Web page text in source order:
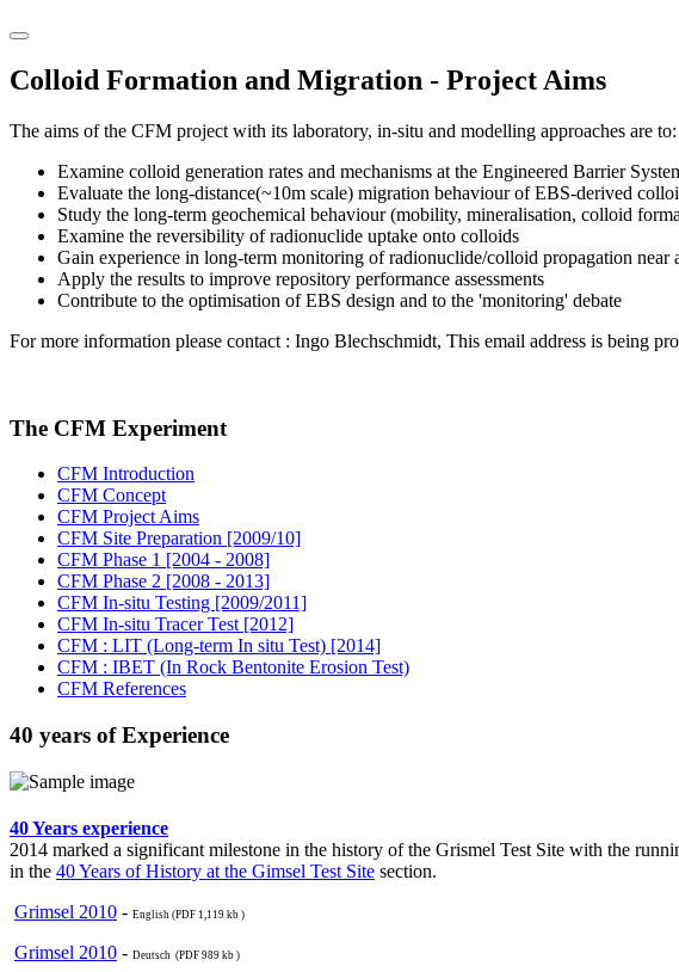
Colloid Formation and Migration - Project Aims
The aims of the CFM project with its laboratory, in-situ and modelling approaches are to:
Examine colloid generation rates and mechanisms at the Engineered Barrier
Evaluate the long-distance(~10m scale) migration behaviour of EBS-derived
Study the long-term geochemical behaviour (mobility, mineralisation, colloid
Examine the reversibility of radionuclide uptake onto colloids
Gain experience in long-term monitoring of radionuclide/colloid propagation near
Apply the results to improve repository performance assessments
Contribute to the optimisation of EBS design and to the 'monitoring' debate
For more information please contact : Ingo Blechschmidt, This email address is being
The CFM Experiment
CFM Introduction
CFM Concept
CFM Project Aims
CFM Site Preparation [2009/10]
CFM Phase 1 [2004 - 2008]
CFM Phase 2 [2008 - 2013]
CFM In-situ Testing [2009/2011]
CFM In-situ Tracer Test [2012]
CFM : LIT (Long-term In situ Test) [2014]
CFM : IBET (In Rock Bentonite Erosion Test)
CFM References
40 years of Experience
40 Years experience
2014 marked a significant milestone in the history of the Grismel Test Site with the
in the 40 Years of History at the Gimsel Test Site section.
Grimsel 2010 - English (PDF 1,119 kb )
Grimsel 2010 - Deutsch (PDF 989 kb )